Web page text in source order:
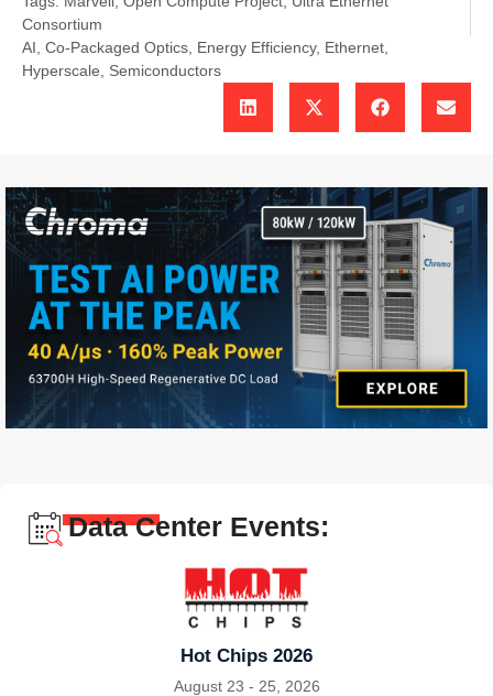
Consortium
AI Co-Packaged Optics Energy Efficiency, Ethernet
Hyperscale
Semiconductors
Data Center Events:
Hot Chips 2026
August 23 - 25, 2026